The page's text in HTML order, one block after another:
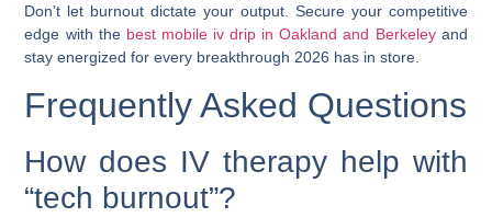
Don’t let burnout dictate your output. Secure your competitive
edge with the best mobile iv drip in Oakland and Berkeleyand
stay energized for every breakthrough 2026 has in store.
Frequently Asked Questions
How does IV therapy help with
“tech burnout”?